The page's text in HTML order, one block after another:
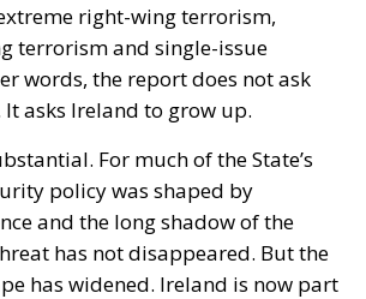
right-wing terrorism,
terrorism and single-issue
words, the report does not ask
asks Ireland to grow up.
For much of the State’s
policy was shaped by
and the long shadow of the
has not disappeared. But the
has widened. Ireland is now part